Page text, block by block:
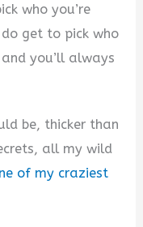
who you’re
get to pick who
you’ll always
be, thicker than
all my wild
of my craziest